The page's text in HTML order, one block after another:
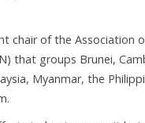
chair of the Association
that groups Brunei,
Myanmar, the